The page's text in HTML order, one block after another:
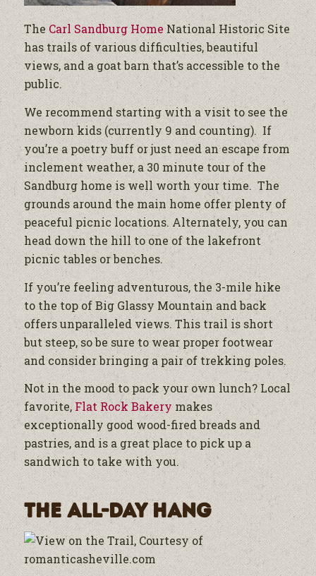
TheCarl Sandburg HomeNational Historic Site
has trails of various difficulties, beautiful
views, and a goat barn that’s accessible to the
public.
We recommend starting with a visit to see the
newborn kids (currently 9 and counting). If
you’re a poetry buff or just need an escape from
inclement weather, a 30 minute tour of the
Sandburg home is well worth your time. The
grounds around the main home offer plenty of
peaceful picnic locations. Alternately, you can
head down the hill to one of the lakefront
picnic tables or benches.
If you’re feeling adventurous, the 3-mile hike
to the top of Big Glassy Mountain and back
offers unparalleled views. This trail is short
but steep, so be sure to wear proper footwear
and consider bringing a pair of trekking poles.
Not in the mood to pack your own lunch? Local
favorite,Flat Rock Bakerymakes
exceptionally good wood-fired breads and
pastries, and is a great place to pick up a
sandwich to take with you.
The All-Day Hang